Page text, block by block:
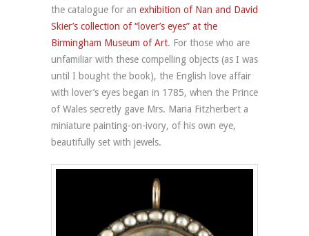
the catalogue for an exhibition of Nan and David
Skier’s collection of “lover’s eyes” at the
Birmingham Museum of Art. For those who are
unfamiliar with these compelling objects (as I was
until I bought the book), the English love affair
with lover’s eyes began in 1785, when the Prince
of Wales secretly gave Mrs. Maria Fitzherbert a
miniature painting-on-ivory, of his own eye,
beautifully set with jewels.